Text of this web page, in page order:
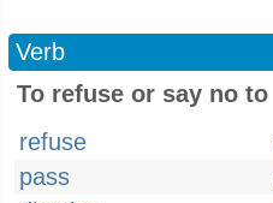
Verb
To refuse or say no to
refuse
pass